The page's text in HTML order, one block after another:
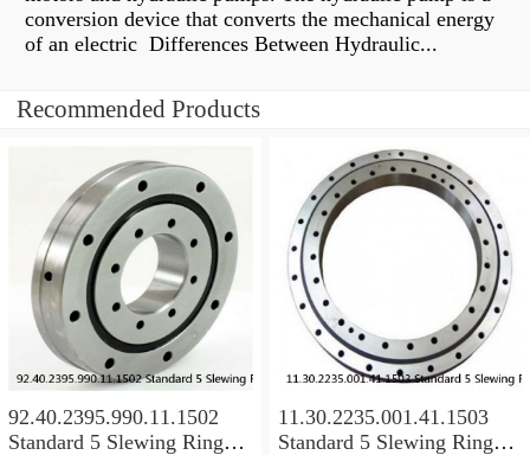
conversion device that converts the mechanical energy
of an electric Differences Between Hydraulic...
Recommended Products
92.40.2395.990.11.1502
Standard 5 Slewing Ring
11.30.2235.001.41.1503
Standard 5 Slewing Ring